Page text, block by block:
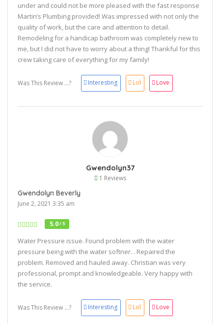
under and could not be more pleased with the fast response
Martin’s Plumbing provided! Was impressed with not only the
quality of work, but the care and attention to detail.
Remodeling for a handicap bathroom was completely new to
me, but I did not have to worry about a thing! Thankful for this
crew taking care of everything for my family!
Was This Review ...? Interesting Lol Love
Gwendolyn37
1 Reviews
Gwendolyn Beverly
June 2, 2021 3:35 am
5.0/ 5
Water Pressure issue. Found problem with the water
pressure being with the water softner. . Repaired the
problem. Removed and hauled away. Christian was very
professional, prompt and knowledgeable. Very happy with
the service.
Was This Review ...? Interesting Lol Love